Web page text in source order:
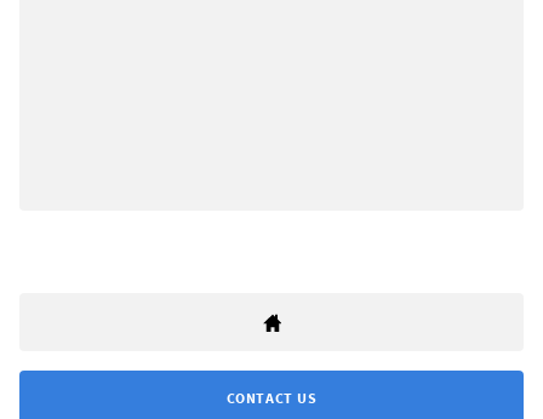
CONTACT US